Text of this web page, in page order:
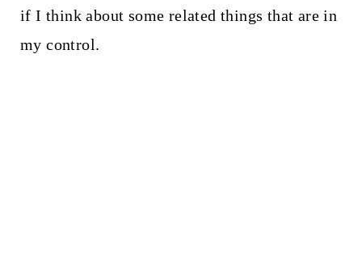
if I think about some related things that are in
my control.